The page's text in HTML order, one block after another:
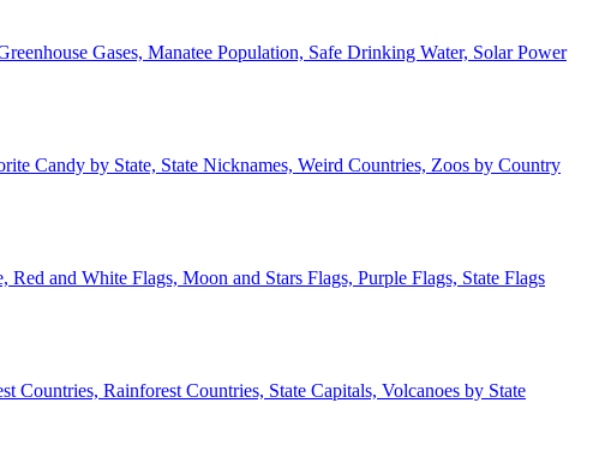
Gases, Manatee Population, Safe Drinking Water, Solar Power
Candy by State, State Nicknames, Weird Countries, Zoos by Country
and White Flags, Moon and Stars Flags, Purple Flags, State Flags
Countries, Rainforest Countries, State Capitals, Volcanoes by State